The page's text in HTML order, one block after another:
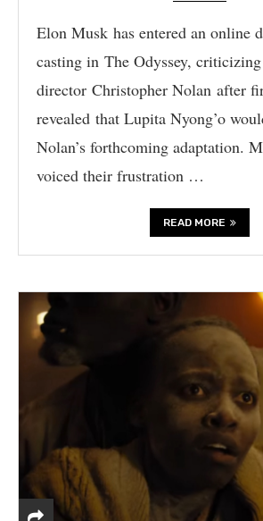
Elon Musk has entered an online
casting in The Odyssey, criticizing
director Christopher Nolan after
revealed that Lupita Nyong’o
Nolan’s forthcoming adaptation.
voiced their frustration …
READ MORE